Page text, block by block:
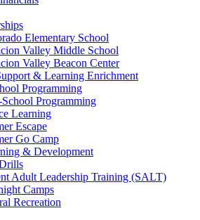
Elementary School
Valley Middle School
Valley Beacon Center
& Learning Enrichment
Programming
Programming
Learning
Escape
Go Camp
& Development
Adult Leadership Training (SALT)
Camps
Recreation